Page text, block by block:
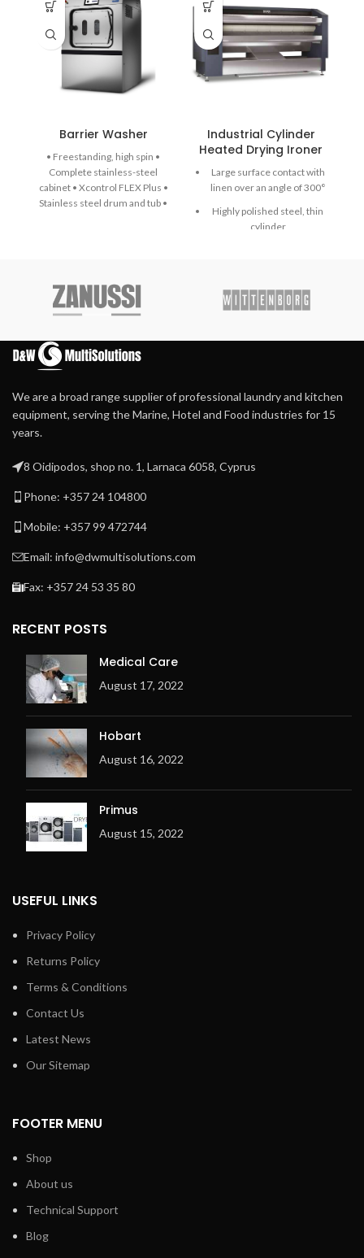
Barrier Washer
• Freestanding, high spin •
Complete stainless-steel
cabinet • Xcontrol FLEX Plus •
Stainless steel drum and tub •
positioning • Easy Soap – liquid
soaps connection • External
inner door lock
Industrial Cylinder
Heated Drying Ironer
Large surface contact with
linen over an angle of 300°
Highly polished steel, thin
cylinder
Finger protection bar for
even more safety
ironing belts
Patented direct drive –
maintenance-free –
Patented central suction
system with maintenance-
(for Gas only)
We are a broad range supplier of professional laundry and kitchen
equipment, serving the Marine, Hotel and Food industries for 15
years.
8 Oidipodos, shop no. 1, Larnaca 6058, Cyprus
Phone: +357 24 104800
Mobile: +357 99 472744
Email: info@dwmultisolutions.com
Fax: +357 24 53 35 80
RECENT POSTS
Medical Care
August 17, 2022
Hobart
August 16, 2022
Primus
August 15, 2022
USEFUL LINKS
Privacy Policy
Returns Policy
Terms & Conditions
Contact Us
Latest News
Our Sitemap
FOOTER MENU
Shop
About us
Technical Support
Blog